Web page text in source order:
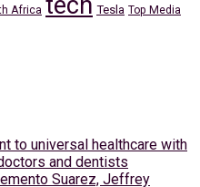
Africa Tesla Top Media
to universal healthcare with
and dentists
Suarez, Jeffrey